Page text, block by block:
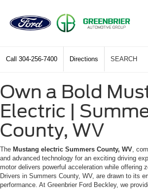
Call 304-256-7400 Directions SEARCH
Own a Bold
Electric |
County, WV
The Mustang electric Summers County, WV ,
and advanced technology for an exciting driving
motor delivers powerful acceleration while offering
Drivers in Summers County, WV, are drawn to its
performance. At Greenbrier Ford Beckley, we